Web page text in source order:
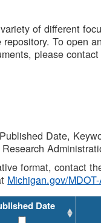
of different
To open
please
Date,
format, contact
Michigan.gov/
Date